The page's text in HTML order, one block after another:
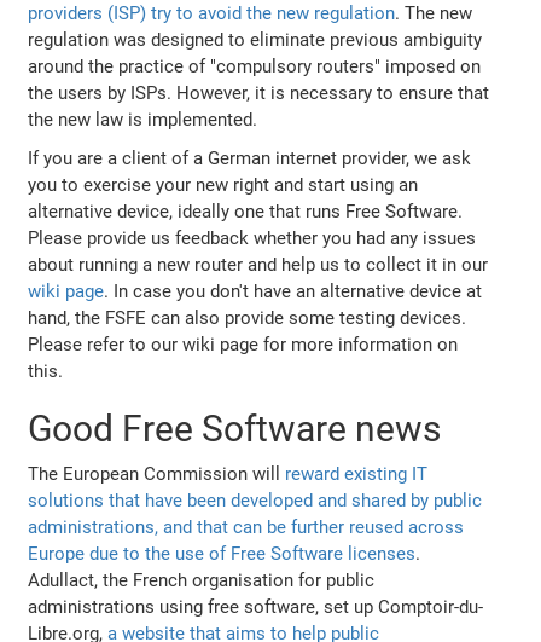
providers (ISP) try to avoid the new regulation. The new
regulation was designed to eliminate previous ambiguity
around the practice of "compulsory routers" imposed on
the users by ISPs. However, it is necessary to ensure that
the new law is implemented.
If you are a client of a German internet provider, we ask
you to exercise your new right and start using an
alternative device, ideally one that runs Free Software.
Please provide us feedback whether you had any issues
about running a new router and help us to collect it in our
wiki page. In case you don't have an alternative device at
hand, the FSFE can also provide some testing devices.
Please refer to our wiki page for more information on
this.
Good Free Software news
The European Commission will reward existing IT
solutions that have been developed and shared by public
administrations, and that can be further reused across
Europe due to the use of Free Software licenses.
Adullact, the French organisation for public
administrations using free software, set up Comptoir-du-
Libre.org, a website that aims to help public